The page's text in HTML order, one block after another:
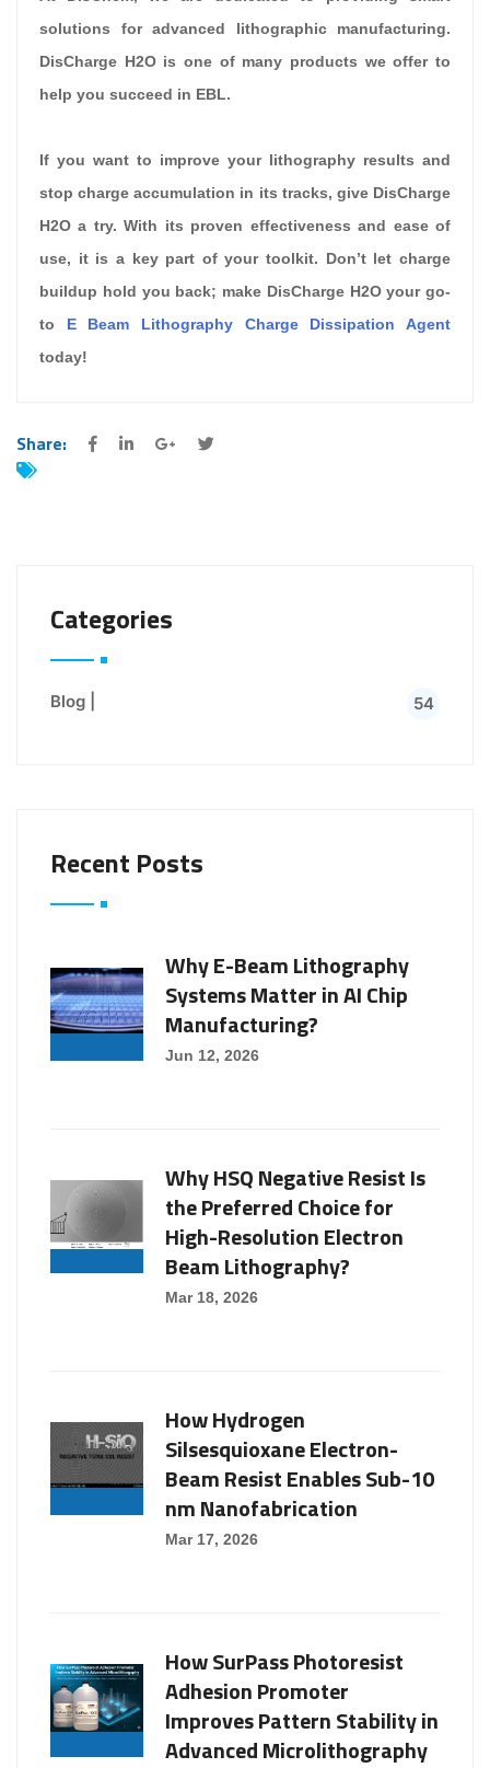
solutions for advanced lithographic manufacturing.
DisCharge H2O is one of many products we offer to
help you succeed in EBL.
If you want to improve your lithography results and
stop charge accumulation in its tracks, give DisCharge
H2O a try. With its proven effectiveness and ease of
use, it is a key part of your toolkit. Don’t let charge
buildup hold you back; make DisCharge H2O your go-
to E Beam Lithography Charge Dissipation Agent
today!
Share:
Categories
Blog | 54
Recent Posts
Why E-Beam Lithography
Systems Matter in AI Chip
Manufacturing?
Jun 12, 2026
Why HSQ Negative Resist Is
the Preferred Choice for
High-Resolution Electron
Beam Lithography?
Mar 18, 2026
How Hydrogen
Silsesquioxane Electron-
Beam Resist Enables Sub-10
nm Nanofabrication
Mar 17, 2026
How SurPass Photoresist
Adhesion Promoter
Improves Pattern Stability in
Advanced Microlithography